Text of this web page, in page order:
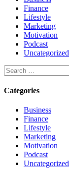
Finance
Lifestyle
Marketing
Motivation
Podcast
Uncategorized
Categories
Business
Finance
Lifestyle
Marketing
Motivation
Podcast
Uncategorized